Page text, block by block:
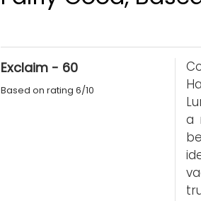
Exclaim - 60
Based on rating 6/10
a